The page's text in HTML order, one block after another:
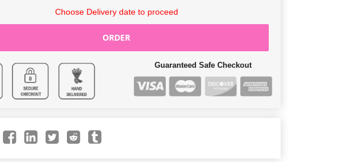
Choose Delivery date to proceed
ORDER
Guaranteed Safe Checkout